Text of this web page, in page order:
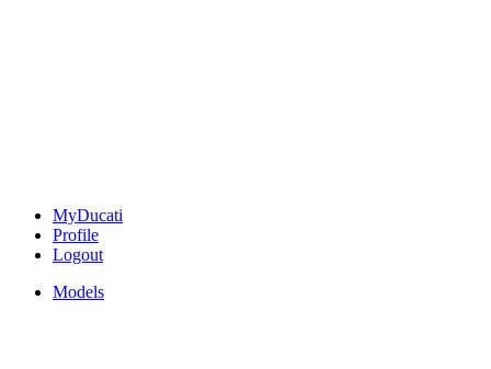
MyDucati
Profile
Logout
Models